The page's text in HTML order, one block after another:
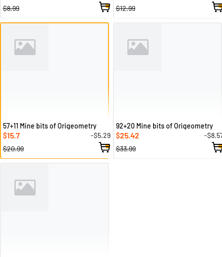
$8.99
$12.99
57+11 Mine bits of Origeometry
$15.7
-$5.29
$20.99
92+20 Mine bits of Origeometry
$25.42
-
$33.99